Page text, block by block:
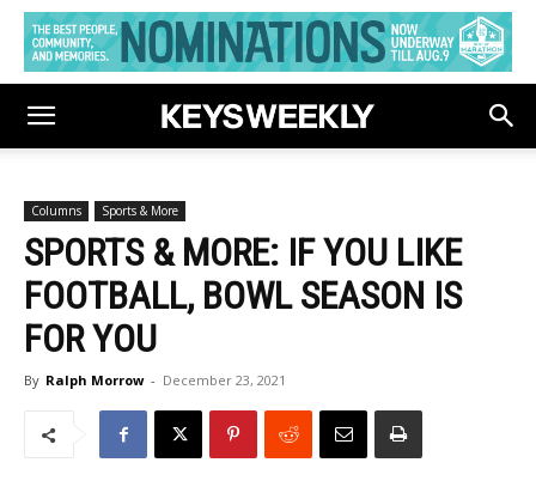
Columns Sports & More
SPORTS & MORE: IF YOU LIKE
FOOTBALL, BOWL SEASON IS
FOR YOU
By Ralph Morrow - December 23, 2021